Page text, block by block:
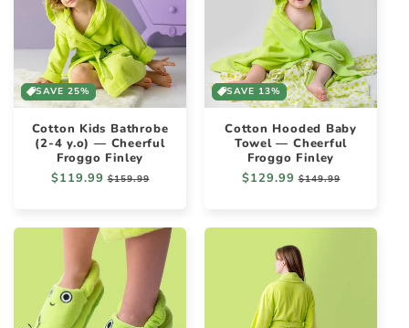
SAVE 25%
Cotton Kids Bathrobe
(2-4 y.o) — Cheerful
Froggo Finley
Regular
$119.99 Sale
$159.99
SAVE 13%
Cotton Hooded Baby
Towel — Cheerful
Froggo Finley
Regular
$129.99 Sale
$149.99